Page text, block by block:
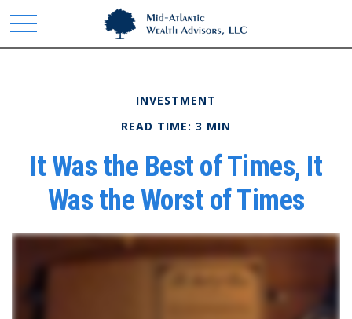
INVESTMENT
READ TIME: 3 MIN
It Was the Best of Times, It
Was the Worst of Times